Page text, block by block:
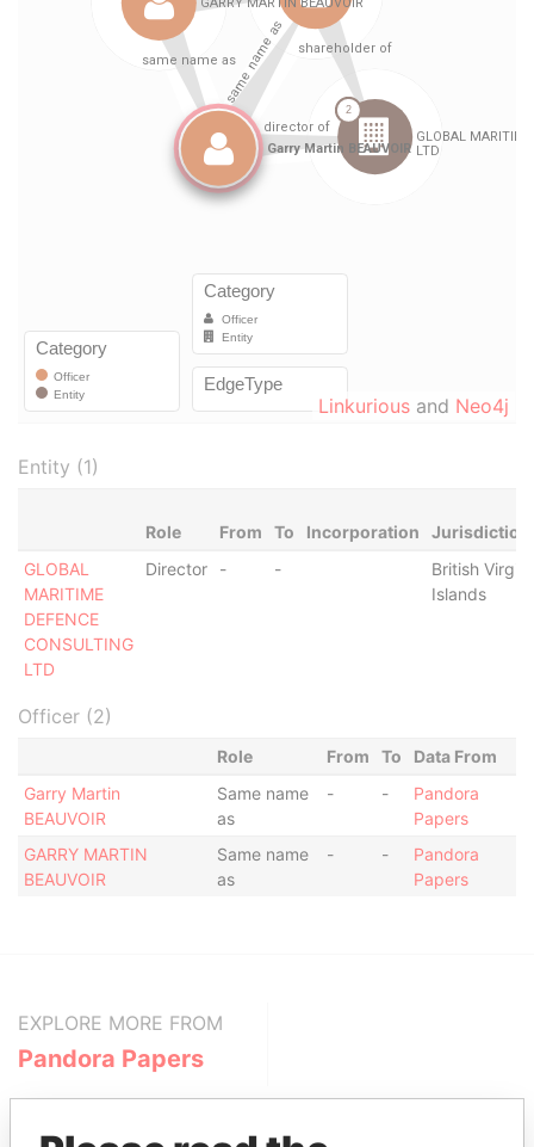
Linkurious and Neo4j
Entity (1)
Role From To Incorporation
Jurisdiction
GLOBAL
MARITIME
DEFENCE
CONSULTING
LTD
Director - -
British Virgin
Islands
Officer (2)
Role From To
Data From
Garry Martin
BEAUVOIR
Same name
as
- -
Pandora
Papers
GARRY MARTIN
BEAUVOIR
Same name
as
- -
Pandora
Papers
EXPLORE MORE FROM
Pandora Papers